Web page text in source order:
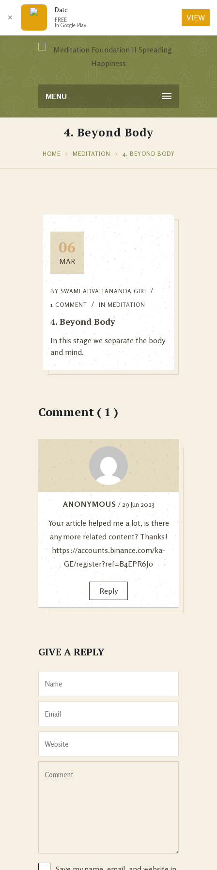
MENU
4. Beyond Body
HOME MEDITATION 4. BEYOND BODY
06
MAR
BY SWAMI ADVAITANANDA GIRI
1 COMMENT
IN MEDITATION
4. Beyond Body
In this stage we separate the body
and mind.
Comment ( 1 )
ANONYMOUS / 29 Jun 2023
Your article helped me a lot, is there
any more related content? Thanks!
https://accounts.binance.com/ka-
GE/register?ref=B4EPR6J0
Reply
GIVE A REPLY
✕
Date
FREE
In Google Play
VIEW